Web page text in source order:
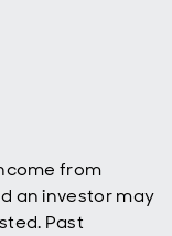
from
an investor may
Past